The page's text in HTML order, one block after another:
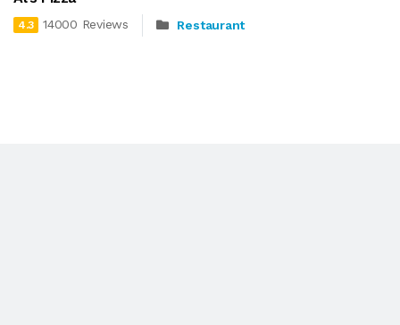
4.3 14000 Reviews Restaurant